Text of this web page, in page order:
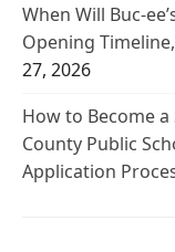
When Will Buc-
Opening
27, 2026
How to Become
County Public
Application